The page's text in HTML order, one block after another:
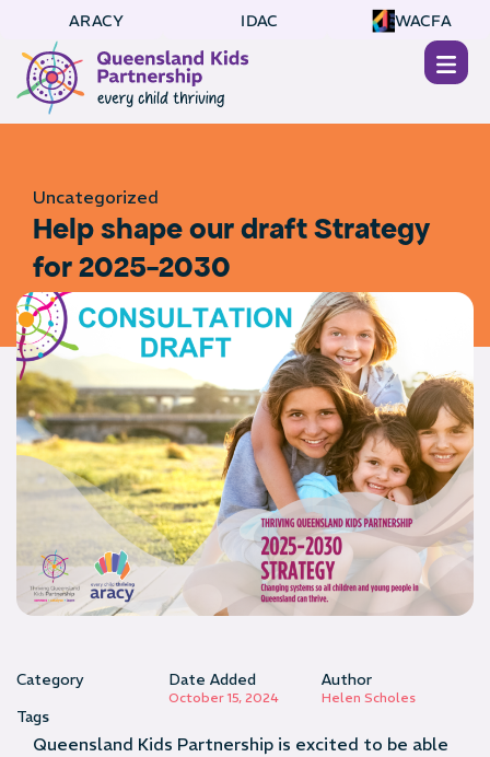
ARACY IDAC WACFA
Uncategorized
Help shape our draft Strategy
for 2025-2030
Category Date Added
October 15, 2024
Author
Helen Scholes
Tags
Queensland Kids Partnership is excited to be able